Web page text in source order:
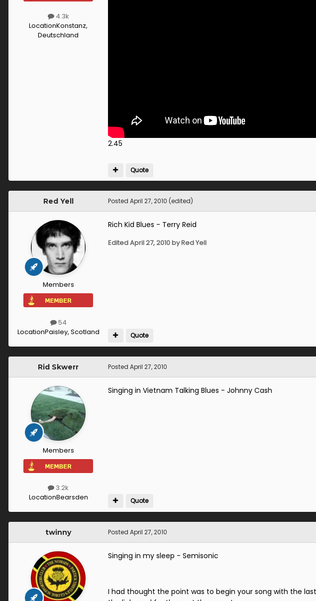
4.3k
LocationKonstanz,
Deutschland
2.45
Quote
Red Yell
Members
54
LocationPaisley, Scotland
Posted April 27, 2010 (edited)
Rich Kid Blues - Terry Reid
EditedApril 27, 2010by Red Yell
Quote
Rid Skwerr
Members
3.2k
LocationBearsden
Posted April 27, 2010
Singing in Vietnam Talking Blues - Johnny Cash
Quote
twinny Posted April 27, 2010
Singing in my sleep - Semisonic
I had thought the point was to begin your song with the